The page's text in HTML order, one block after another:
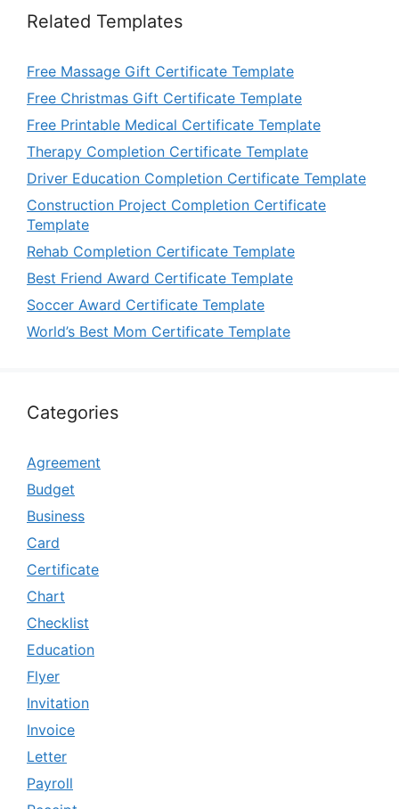
Related Templates
Free Massage Gift Certificate Template
Free Christmas Gift Certificate Template
Free Printable Medical Certificate Template
Therapy Completion Certificate Template
Driver Education Completion Certificate Template
Construction Project Completion Certificate
Template
Rehab Completion Certificate Template
Best Friend Award Certificate Template
Soccer Award Certificate Template
World’s Best Mom Certificate Template
Categories
Agreement
Budget
Business
Card
Certificate
Chart
Checklist
Education
Flyer
Invitation
Invoice
Letter
Payroll